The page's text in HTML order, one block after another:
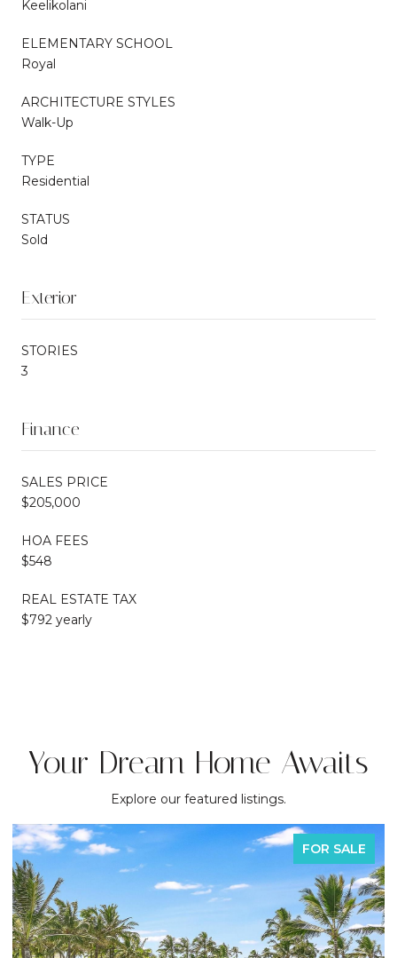
Keelikolani
ELEMENTARY SCHOOL
Royal
ARCHITECTURE STYLES
Walk-Up
TYPE
Residential
STATUS
Sold
Exterior
STORIES
3
Finance
SALES PRICE
$205,000
HOA FEES
$548
REAL ESTATE TAX
$792 yearly
Your Dream Home Awaits
Explore our featured listings.
FOR SALE